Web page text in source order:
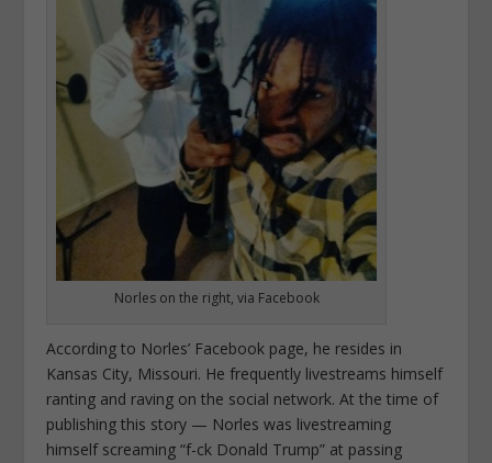
Norles on the right, via Facebook
According to Norles’ Facebook page, he resides in
Kansas City, Missouri. He frequently livestreams himself
ranting and raving on the social network. At the time of
publishing this story — Norles was livestreaming
himself screaming “f-ck Donald Trump” at passing